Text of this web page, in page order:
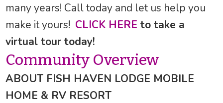
many years! Call today and let us help you
make it yours! CLICK HERE to take a
virtual tour today!
Community Overview
ABOUT FISH HAVEN LODGE MOBILE
HOME & RV RESORT